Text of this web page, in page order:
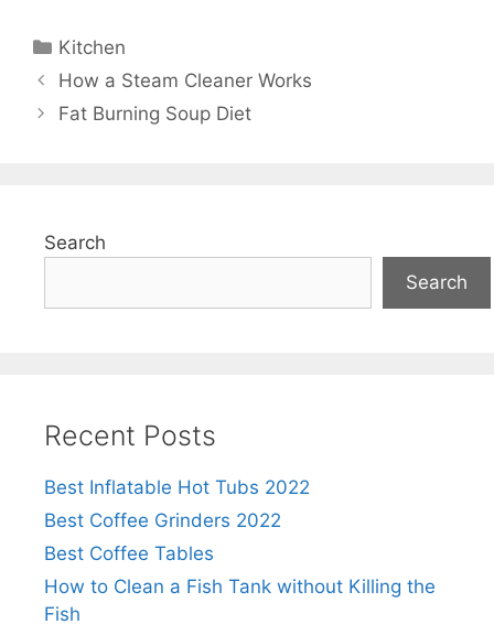
Categories
Kitchen
How a Steam Cleaner Works
Fat Burning Soup Diet
Search
Search
Recent Posts
Best Inflatable Hot Tubs 2022
Best Coffee Grinders 2022
Best Coffee Tables
How to Clean a Fish Tank without Killing the
Fish